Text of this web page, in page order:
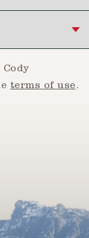
terms of use.